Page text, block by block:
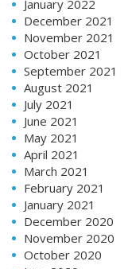
January 2022
December 2021
November 2021
October 2021
September 2021
August 2021
July 2021
June 2021
May 2021
April 2021
March 2021
February 2021
January 2021
December 2020
November 2020
October 2020